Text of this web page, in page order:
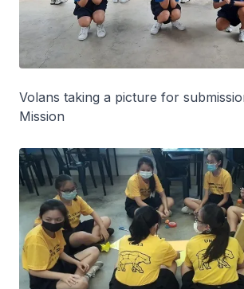
Volans taking a picture for
Mission